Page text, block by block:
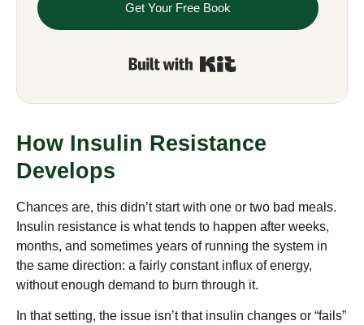
Get Your Free Book
How Insulin Resistance
Develops
Chances are, this didn’t start with one or two bad meals.
Insulin resistance is what tends to happen after weeks,
months, and sometimes years of running the system in
the same direction: a fairly constant influx of energy,
without enough demand to burn through it.
In that setting, the issue isn’t that insulin changes or “fails”